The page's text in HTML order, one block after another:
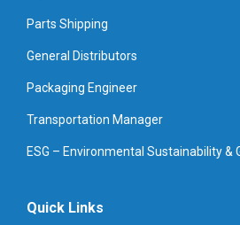
Parts Shipping
General Distributors
Packaging Engineer
Transportation Manager
ESG – Environmental Sustainability &
Quick Links